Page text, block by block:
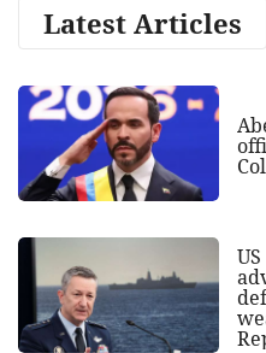
Latest Articles